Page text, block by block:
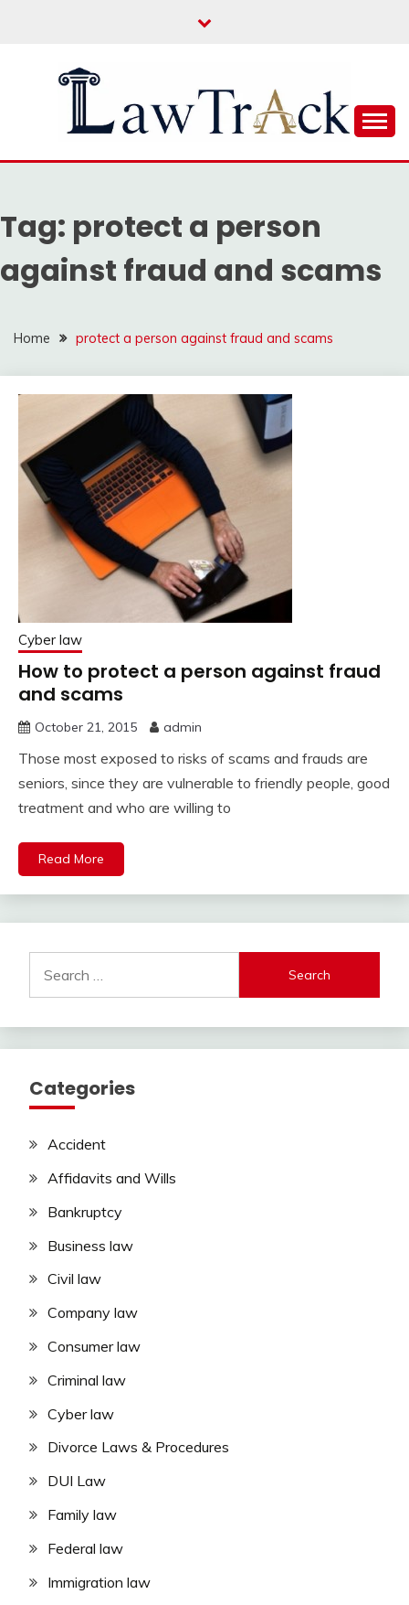
LAW TRACK
Tag: protect a person
against fraud and scams
Home protect a person against fraud and scams
Cyber law
How to protect a person against fraud
and scams
October 21, 2015 admin
Those most exposed to risks of scams and frauds are
seniors, since they are vulnerable to friendly people, good
treatment and who are willing to
Read More
for:
Categories
Accident
Affidavits and Wills
Bankruptcy
Business law
Civil law
Company law
Consumer law
Criminal law
Cyber law
Divorce Laws & Procedures
DUI Law
Family law
Federal law
Immigration law